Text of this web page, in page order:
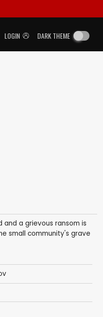
LOGIN DARK THEME
and a grievous ransom is
small community's grave